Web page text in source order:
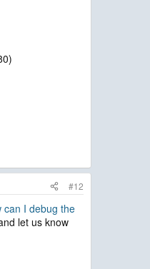
#12
can I debug the
let us know